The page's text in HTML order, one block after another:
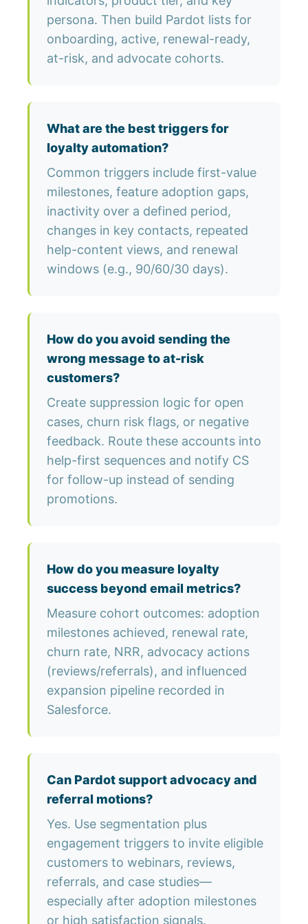
persona. Then build Pardot lists for
onboarding, active, renewal-ready,
at-risk, and advocate cohorts.
What are the best triggers for
loyalty automation?
Common triggers include first-value
milestones, feature adoption gaps,
inactivity over a defined period,
changes in key contacts, repeated
help-content views, and renewal
windows (e.g., 90/60/30 days).
How do you avoid sending the
wrong message to at-risk
customers?
Create suppression logic for open
cases, churn risk flags, or negative
feedback. Route these accounts into
help-first sequences and notify CS
for follow-up instead of sending
promotions.
How do you measure loyalty
success beyond email metrics?
Measure cohort outcomes: adoption
milestones achieved, renewal rate,
churn rate, NRR, advocacy actions
(reviews/referrals), and influenced
expansion pipeline recorded in
Salesforce.
Can Pardot support advocacy and
referral motions?
Yes. Use segmentation plus
engagement triggers to invite eligible
customers to webinars, reviews,
referrals, and case studies—
especially after adoption milestones
or high satisfaction signals.